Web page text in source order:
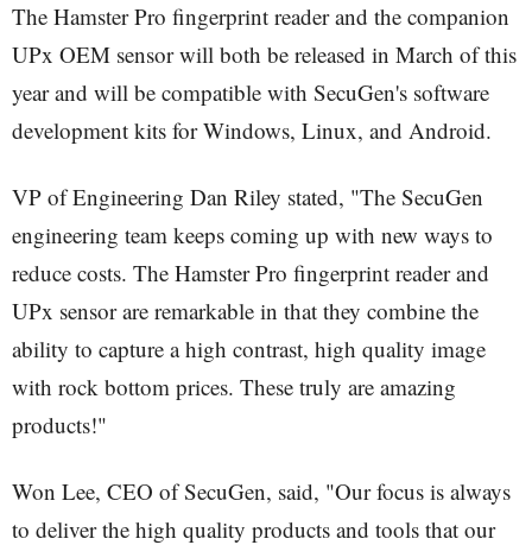
The Hamster Pro fingerprint reader and the companion
UPx OEM sensor will both be released in March of this
year and will be compatible with SecuGen's software
development kits for Windows, Linux, and Android.
VP of Engineering Dan Riley stated, "The SecuGen
engineering team keeps coming up with new ways to
reduce costs. The Hamster Pro fingerprint reader and
UPx sensor are remarkable in that they combine the
ability to capture a high contrast, high quality image
with rock bottom prices. These truly are amazing
products!"
Won Lee, CEO of SecuGen, said, "Our focus is always
to deliver the high quality products and tools that our